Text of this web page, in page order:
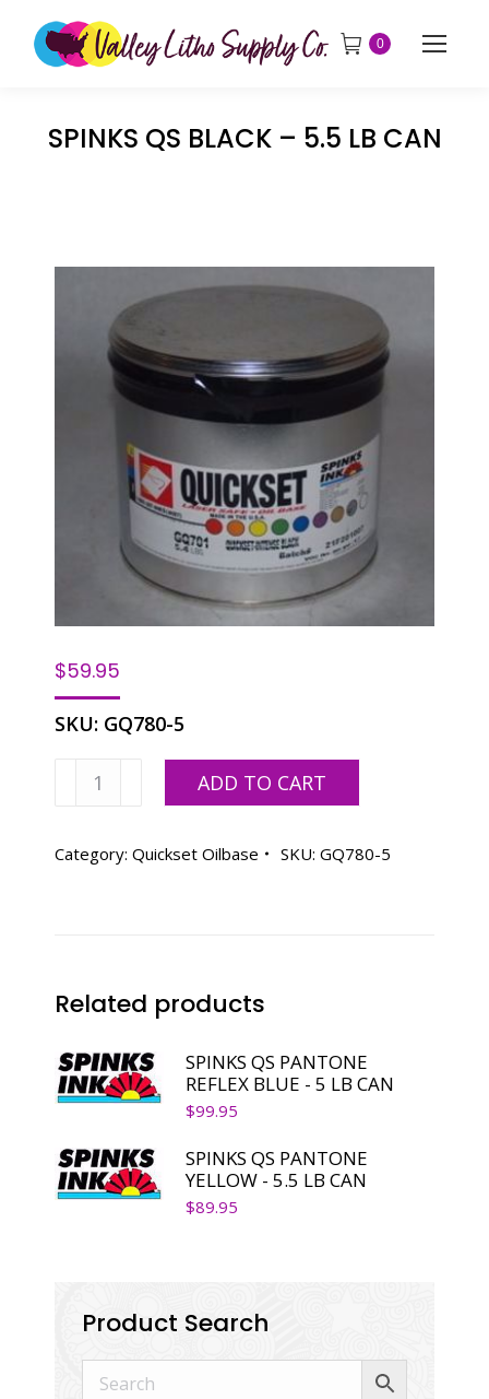
0
SPINKS QS BLACK – 5.5 LB CAN
$59.95
SKU: GQ780-5
SPINKS
-
ADD TO CART
Category: Quickset Oilbase SKU: GQ780-5
Related products
SPINKS QS PANTONE
REFLEX BLUE - 5 LB CAN
$99.95
SPINKS QS PANTONE
YELLOW - 5.5 LB CAN
$89.95
Product Search